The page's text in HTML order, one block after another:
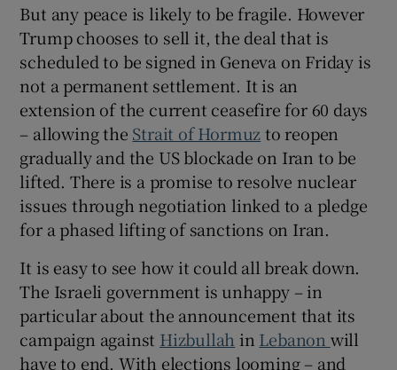
Show Sponsored sub sections
But any peace is likely to be fragile. However
Trump chooses to sell it, the deal that is
scheduled to be signed in Geneva on Friday is
not a permanent settlement. It is an
extension of the current ceasefire for 60 days
– allowing the Strait of Hormuzto reopen
gradually and the US blockade on Iran to be
lifted. There is a promise to resolve nuclear
issues through negotiation linked to a pledge
for a phased lifting of sanctions on Iran.
It is easy to see how it could all break down.
The Israeli government is unhappy – in
particular about the announcement that its
campaign against Hizbullah in Lebanon will
have to end. With elections looming – and